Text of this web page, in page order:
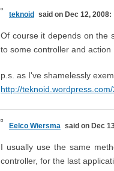
teknoid said on Dec 12, 2008:
Of course it depends on the
to some controller and action
p.s. as I've shamelessly
http://
Eelco Wiersma said on Dec
I usually use the same
controller, for the last